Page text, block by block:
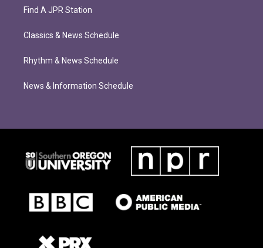
Find A JPR Station
Classics & News Schedule
Rhythm & News Schedule
News & Information Schedule